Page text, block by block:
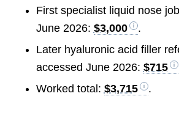
First specialist liquid nose
June 2026: $3,000
.
Later hyaluronic acid filler
accessed June 2026: $715
Worked total: $3,715 .